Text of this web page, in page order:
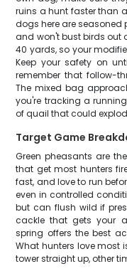
ruins a hunt faster than
dogs here are seasoned
and won't bust birds out
40 yards, so your
Keep your safety on
remember that follow-
The mixed bag
you're tracking a
of quail that could
Target Game
Green pheasants are
that get most hunters
fast, and love to run
even in controlled
but can flush wild if
cackle that gets your
spring offers the best
What hunters love most
tower straight up, other